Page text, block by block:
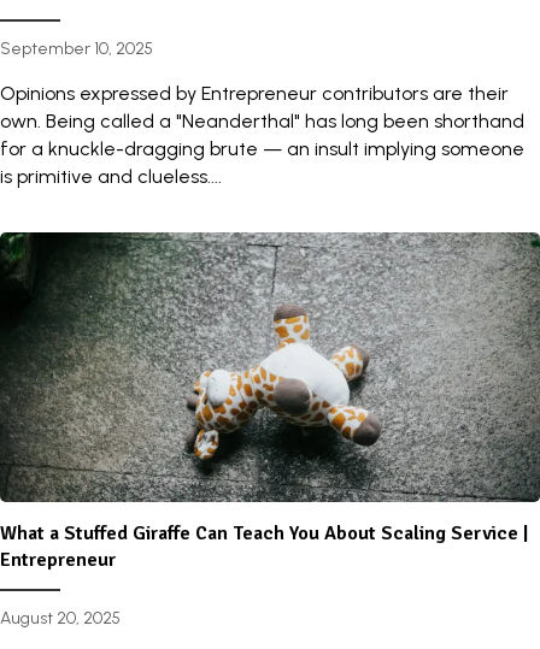
September 10, 2025
Opinions expressed by Entrepreneur contributors are their
own. Being called a "Neanderthal" has long been shorthand
for a knuckle-dragging brute — an insult implying someone
is primitive and clueless....
What a Stuffed Giraffe Can Teach You About Scaling Service |
Entrepreneur
August 20, 2025